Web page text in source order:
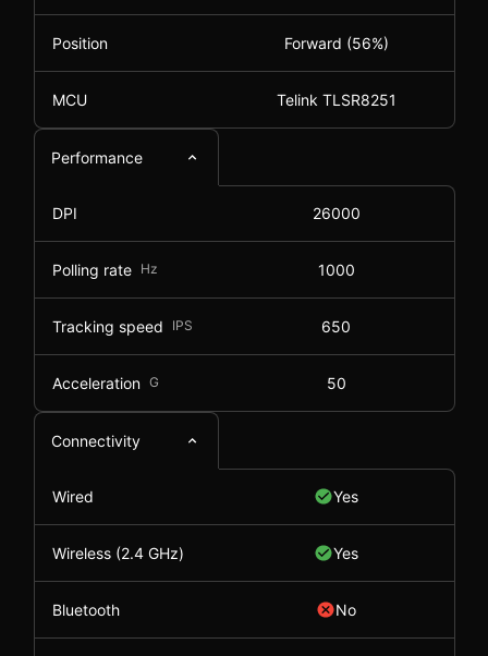
Position Forward (56%)
MCU Telink TLSR8251
Performance
DPI 26000
Polling rate Hz 1000
Tracking speed IPS 650
Acceleration G 50
Connectivity
Wired Yes
Wireless (2.4 GHz) Yes
Bluetooth No